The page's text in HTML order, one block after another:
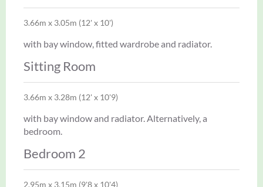
3.66m x 3.05m (12' x 10')
with bay window, fitted wardrobe and radiator.
Sitting Room
3.66m x 3.28m (12' x 10'9)
with bay window and radiator. Alternatively, a
bedroom.
Bedroom 2
2.95m x 3.15m (9'8 x 10'4)